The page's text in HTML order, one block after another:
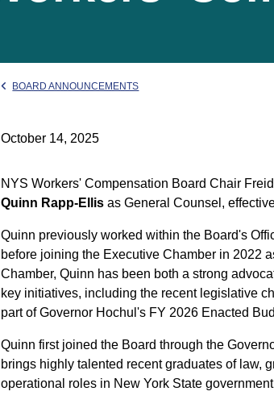
BOARD ANNOUNCEMENTS
October 14, 2025
NYS Workers' Compensation Board Chair
Quinn Rapp-Ellis as General Counsel,
Quinn previously worked within the Board's
before joining the Executive Chamber in 2022
Chamber, Quinn has been both a strong
key initiatives, including the recent legislative
part of Governor Hochul's FY 2026 Enacted
Quinn first joined the Board through the
brings highly talented recent graduates of law,
operational roles in New York State